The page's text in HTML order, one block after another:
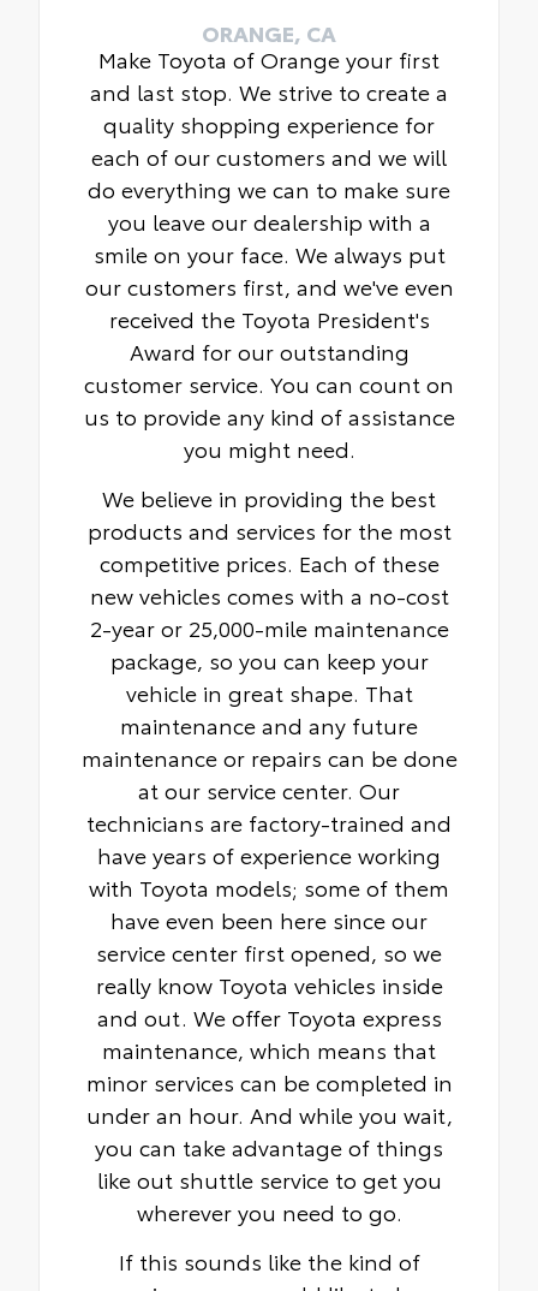
ORANGE, CA
Make Toyota of Orange your first
and last stop. We strive to create a
quality shopping experience for
each of our customers and we will
do everything we can to make sure
you leave our dealership with a
smile on your face. We always put
our customers first, and we've even
received the Toyota President's
Award for our outstanding
customer service. You can count on
us to provide any kind of assistance
you might need.
We believe in providing the best
products and services for the most
competitive prices. Each of these
new vehicles comes with a no-cost
2-year or 25,000-mile maintenance
package, so you can keep your
vehicle in great shape. That
maintenance and any future
maintenance or repairs can be done
at our service center. Our
technicians are factory-trained and
have years of experience working
with Toyota models; some of them
have even been here since our
service center first opened, so we
really know Toyota vehicles inside
and out. We offer Toyota express
maintenance, which means that
minor services can be completed in
under an hour. And while you wait,
you can take advantage of things
like out shuttle service to get you
wherever you need to go.
If this sounds like the kind of